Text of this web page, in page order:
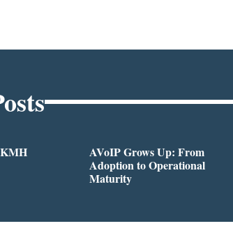
AVoIP Grows Up: From
Adoption to Operational
Maturity